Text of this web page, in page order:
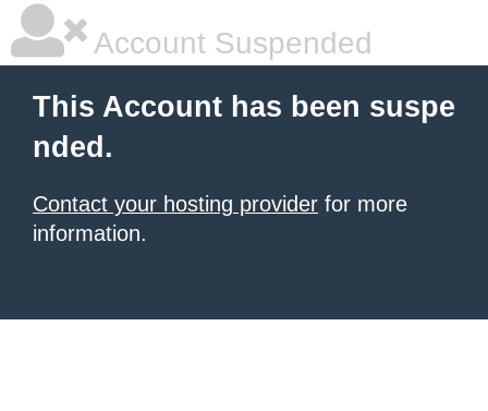
Account Suspended
This Account has been suspe
nded.
Contact your hosting provider for more
information.